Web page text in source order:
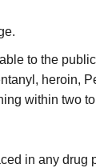
to the
heroin,
within two
in any drug